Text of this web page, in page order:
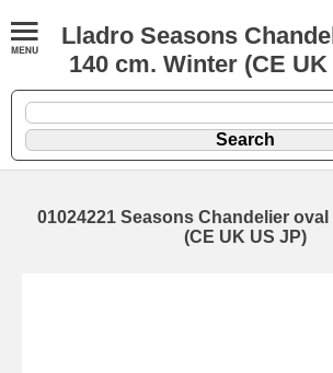
Lladro Seasons
140 cm. Winter (CE
01024221 Seasons Chandelier oval
(CE UK US JP)